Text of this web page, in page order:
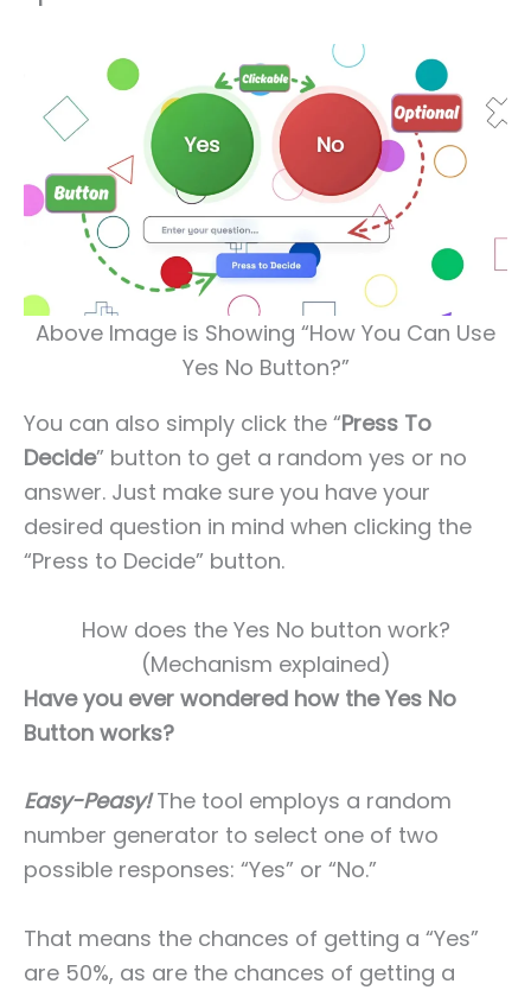
Above Image is Showing “How You Can Use
Yes No Button?”
You can also simply click the “Press To
Decide” button to get a random yes or no
answer. Just make sure you have your
desired question in mind when clicking the
“Press to Decide” button.
How does the Yes No button work?
(Mechanism explained)
Have you ever wondered how the Yes No
Button works?
Easy-Peasy!The tool employs a random
number generator to select one of two
possible responses: “Yes” or “No.”
That means the chances of getting a “Yes”
are 50%, as are the chances of getting a